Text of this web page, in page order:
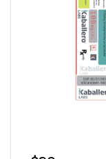
Oils